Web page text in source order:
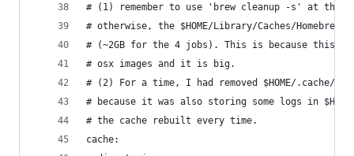
# (1) remember to use 'brew cleanup -s' at
# otherwise, the $HOME/Library/Caches/
# (~2GB for the 4 jobs). This is because this
# osx images and it is big.
# (2) For a time, I had removed $HOME/.cache/
# because it was also storing some logs in $HOME/
# the cache rebuilt every time.
cache: